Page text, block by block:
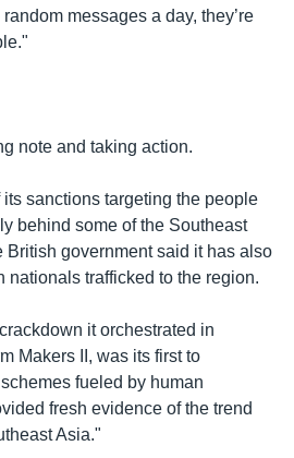
messages a day, they’re
note and taking action.
its sanctions targeting the people
behind some of the Southeast
British government said it has also
nationals trafficked to the region.
it orchestrated in
Makers II, was its first to
fueled by human
fresh evidence of the trend
Asia."